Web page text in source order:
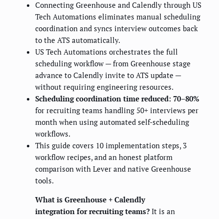
Connecting Greenhouse and Calendly through US
Tech Automations eliminates manual scheduling
coordination and syncs interview outcomes back
to the ATS automatically.
US Tech Automations orchestrates the full
scheduling workflow — from Greenhouse stage
advance to Calendly invite to ATS update —
without requiring engineering resources.
Scheduling coordination time reduced: 70–80%
for recruiting teams handling 50+ interviews per
month when using automated self-scheduling
workflows.
This guide covers 10 implementation steps, 3
workflow recipes, and an honest platform
comparison with Lever and native Greenhouse
tools.
What is Greenhouse + Calendly
integration for recruiting teams? It is an